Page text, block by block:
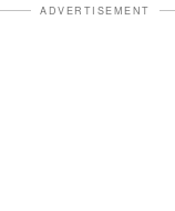
ADVERTISEMENT